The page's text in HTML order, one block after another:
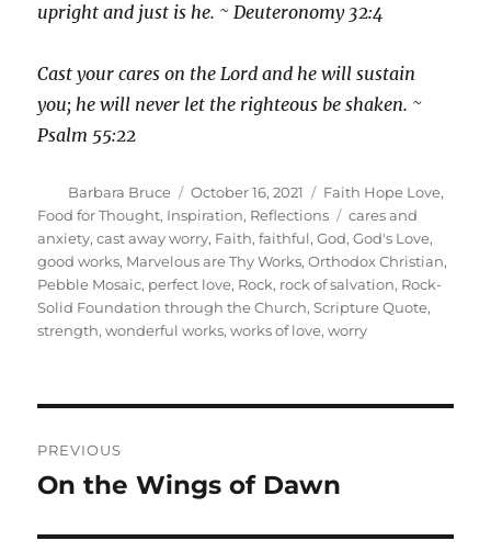
upright and just is he. ~ Deuteronomy 32:4
Cast your cares on the Lord and he will sustain
you; he will never let the righteous be shaken. ~
Psalm 55:22
Author
Barbara Bruce
Posted
on
October 16, 2021 Categories
Faith Hope Love,
Food for Thought, Inspiration, Reflections Tags
cares and
anxiety,cast away worry, Faith,faithful,God,God's Love,
good works, Marvelous are Thy Works,Orthodox Christian,
Pebble Mosaic, perfect love, Rock, rock of salvation, Rock-
Solid Foundation through the Church,Scripture Quote,
strength,wonderful works,works of love,worry
navigation
PREVIOUS
Previous
On the Wings of Dawn